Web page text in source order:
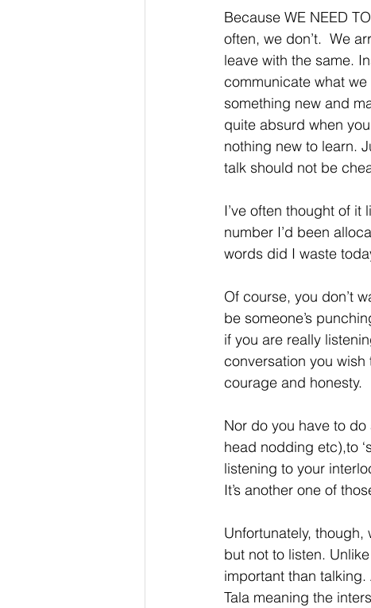
Because WE NEED
often, we don’t.  We
leave with the same.
communicate what
something new and
quite absurd when
nothing new to learn.
talk should not be
I’ve often thought of
number I’d been
words did I waste
Of course, you don’t
be someone’s
if you are really
conversation you
courage and honesty.
Nor do you have to do
head nodding etc),to
listening to your
It’s another one of
Unfortunately,
but not to listen.
important than talking.
Tala meaning the